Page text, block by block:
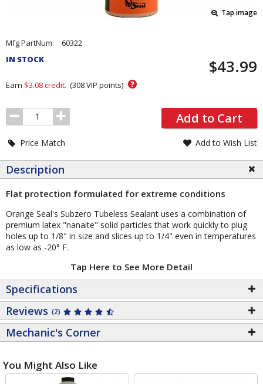
Tap image
Pricing
and
Section
Mfg PartNum:
60322
IN STOCK
$43.99
Earn $3.08credit. (308VIP points) ?
Order
Quantity
Add to Cart
Price Match Add to Wish List
Description
Flat protection formulated for extreme conditions
Orange Seal's Subzero Tubeless Sealant uses a combination of
premium latex "nanaite" solid particles that work quickly to plug
holes up to 1/8" in size and slices up to 1/4" even in temperatures
as low as -20° F.
Tap Here to See More Detail
Specifications
Reviews (2)
Mechanic's Corner
You Might Also Like